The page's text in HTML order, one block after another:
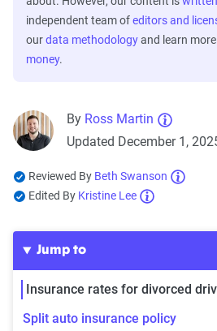
independent team ofeditors and
ourdata methodologyand learn
money.
By Ross Martin
Updated December 1,
Reviewed By Beth Swanson
Edited By Kristine Lee
Jump to
Insurance rates for divorced
Split auto insurance policy